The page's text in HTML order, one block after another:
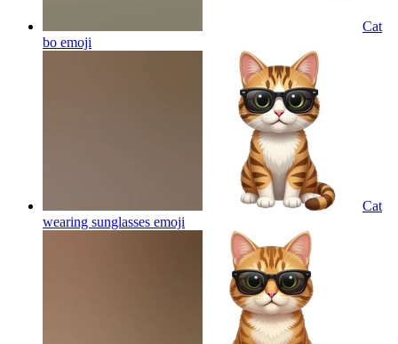
Cat
bo emoji
Cat
wearing sunglasses emoji